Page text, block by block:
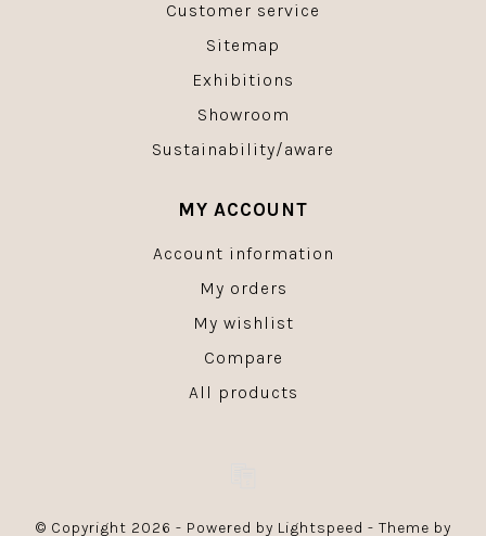
Customer service
Sitemap
Exhibitions
Showroom
Sustainability/aware
MY ACCOUNT
Account information
My orders
My wishlist
Compare
All products
© Copyright 2026 - Powered by Lightspeed - Theme by